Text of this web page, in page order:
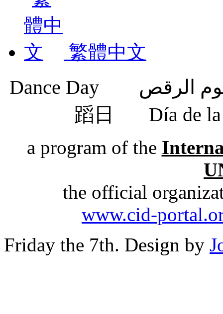
繁體中文
蹈日 Día de
a program of the
the official
www.cid-
Friday the 7th. Design by